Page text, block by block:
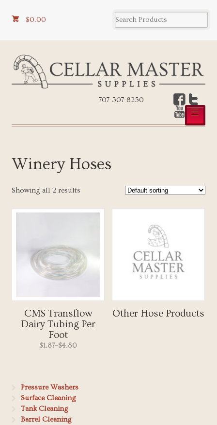
$0.00
☰
707-307-8250
Winery Hoses
Showing all 2 results
CMS Transflow
Dairy Tubing Per
Foot
$1.87–$4.80
Other Hose Products
Pressure Washers
Surface Cleaning
Tank Cleaning
Barrel Cleaning